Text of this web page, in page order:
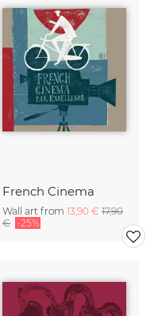
French Cinema
Wall art from 13,90 € 17,90
€ -25%